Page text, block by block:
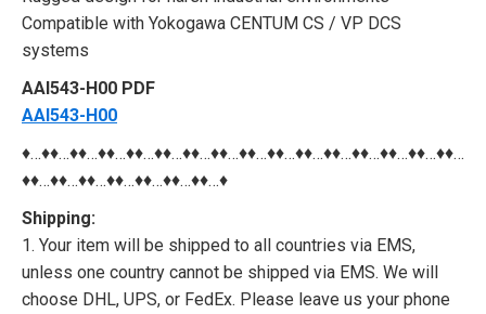
Compatible with Yokogawa CENTUM CS / VP DCS
systems
AAI543-H00 PDF
AAI543-H00
♦…♦♦…♦♦…♦♦…♦♦…♦♦…♦♦…♦♦…♦♦…♦♦…♦♦…♦♦…♦♦…♦♦…♦♦…♦♦…
♦♦…♦♦…♦♦…♦♦…♦♦…♦♦…♦♦…♦
Shipping:
1. Your item will be shipped to all countries via EMS,
unless one country cannot be shipped via EMS. We will
choose DHL, UPS, or FedEx. Please leave us your phone